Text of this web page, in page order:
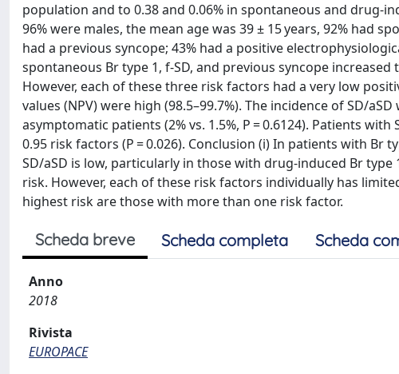
population and to 0.38 and 0.06% in spontaneous and drug-
96% were males, the mean age was 39 ± 15 years, 92% had
had a previous syncope; 43% had a positive
spontaneous Br type 1, f-SD, and previous syncope increased
However, each of these three risk factors had a very low
values (NPV) were high (98.5–99.7%). The incidence of SD/
asymptomatic patients (2% vs. 1.5%, P = 0.6124). Patients
0.95 risk factors (P = 0.026). Conclusion (i) In patients with
SD/aSD is low, particularly in those with drug-induced Br
risk. However, each of these risk factors individually has
highest risk are those with more than one risk factor.
Scheda breve Scheda completa Scheda
Anno
2018
Rivista
EUROPACE